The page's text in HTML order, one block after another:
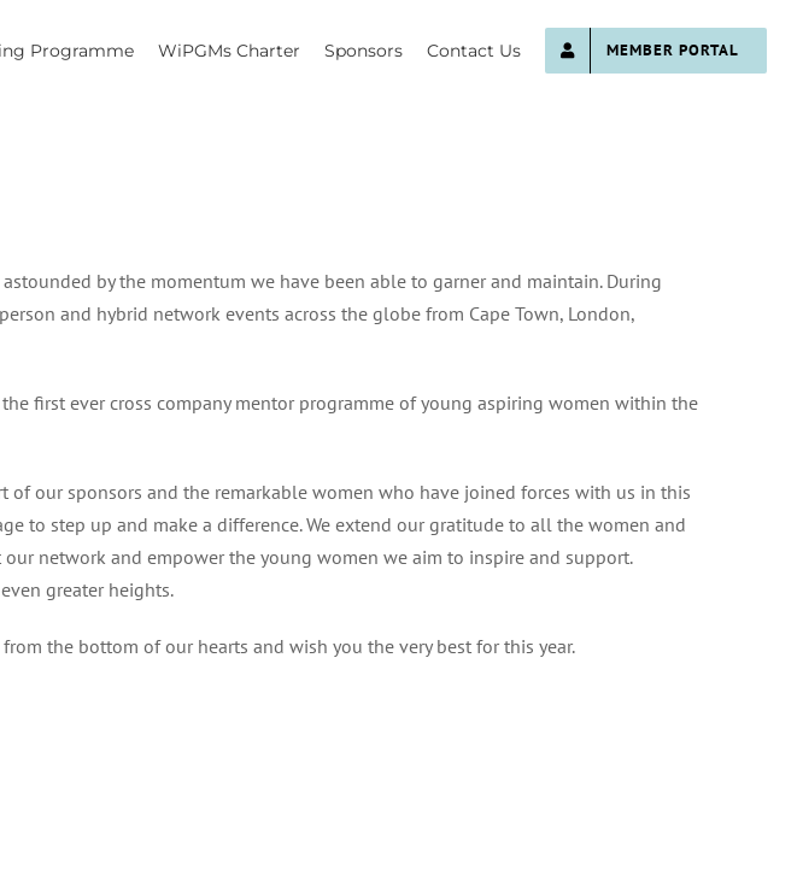
Programme WiPGMs Charter Sponsors Contact Us MEMBER PORTAL
by the momentum we have been able to garner and maintain. During
and hybrid network events across the globe from Cape Town, London,
first ever cross company mentor programme of young aspiring women within the
our sponsors and the remarkable women who have joined forces with us in this
to step up and make a difference. We extend our gratitude to all the women and
network and empower the young women we aim to inspire and support.
greater heights.
the bottom of our hearts and wish you the very best for this year.